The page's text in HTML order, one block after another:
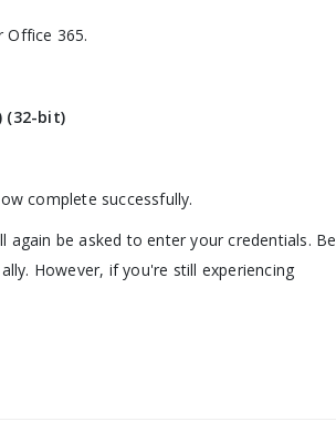
Office 365.
(32-bit)
complete successfully.
be asked to enter your credentials. Be
However, if you're still experiencing